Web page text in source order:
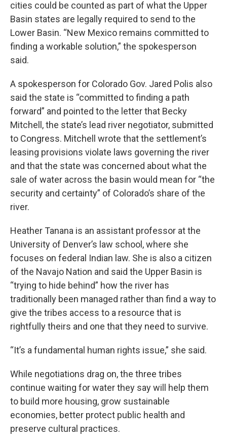
cities could be counted as part of what the Upper
Basin states are legally required to send to the
Lower Basin. “New Mexico remains committed to
finding a workable solution,” the spokesperson
said.
A spokesperson for Colorado Gov. Jared Polis also
said the state is “committed to finding a path
forward” and pointed to the letter that Becky
Mitchell, the state’s lead river negotiator, submitted
to Congress. Mitchell wrote that the settlement’s
leasing provisions violate laws governing the river
and that the state was concerned about what the
sale of water across the basin would mean for “the
security and certainty” of Colorado’s share of the
river.
Heather Tanana is an assistant professor at the
University of Denver’s law school, where she
focuses on federal Indian law. She is also a citizen
of the Navajo Nation and said the Upper Basin is
“trying to hide behind” how the river has
traditionally been managed rather than find a way to
give the tribes access to a resource that is
rightfully theirs and one that they need to survive.
“It’s a fundamental human rights issue,” she said.
While negotiations drag on, the three tribes
continue waiting for water they say will help them
to build more housing, grow sustainable
economies, better protect public health and
preserve cultural practices.